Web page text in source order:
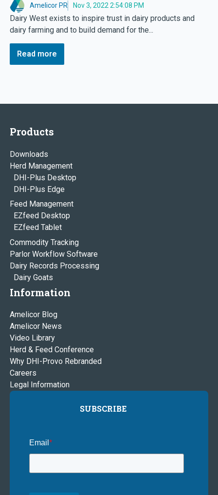
Amelicor PR Nov 3, 2022 2:54:08 PM
Dairy West exists to inspire trust in dairy products and
dairy farming and to build demand for the...
Read more
Products
Downloads
Herd Management
DHI-Plus Desktop
DHI-Plus Edge
Feed Management
EZfeed Desktop
EZfeed Tablet
Commodity Tracking
Parlor Workflow Software
Dairy Records Processing
Dairy Goats
Information
Amelicor Blog
Amelicor News
Video Library
Herd & Feed Conference
Why DHI-Provo Rebranded
Careers
Legal Information
SUBSCRIBE
Email *